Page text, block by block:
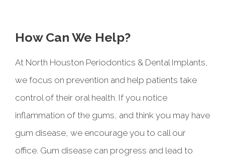
How Can We Help?
At North Houston Periodontics & Dental Implants,
we focus on prevention and help patients take
control of their oral health. If you notice
inflammation of the gums, and think you may have
gum disease, we encourage you to call our
office. Gum disease can progress and lead to